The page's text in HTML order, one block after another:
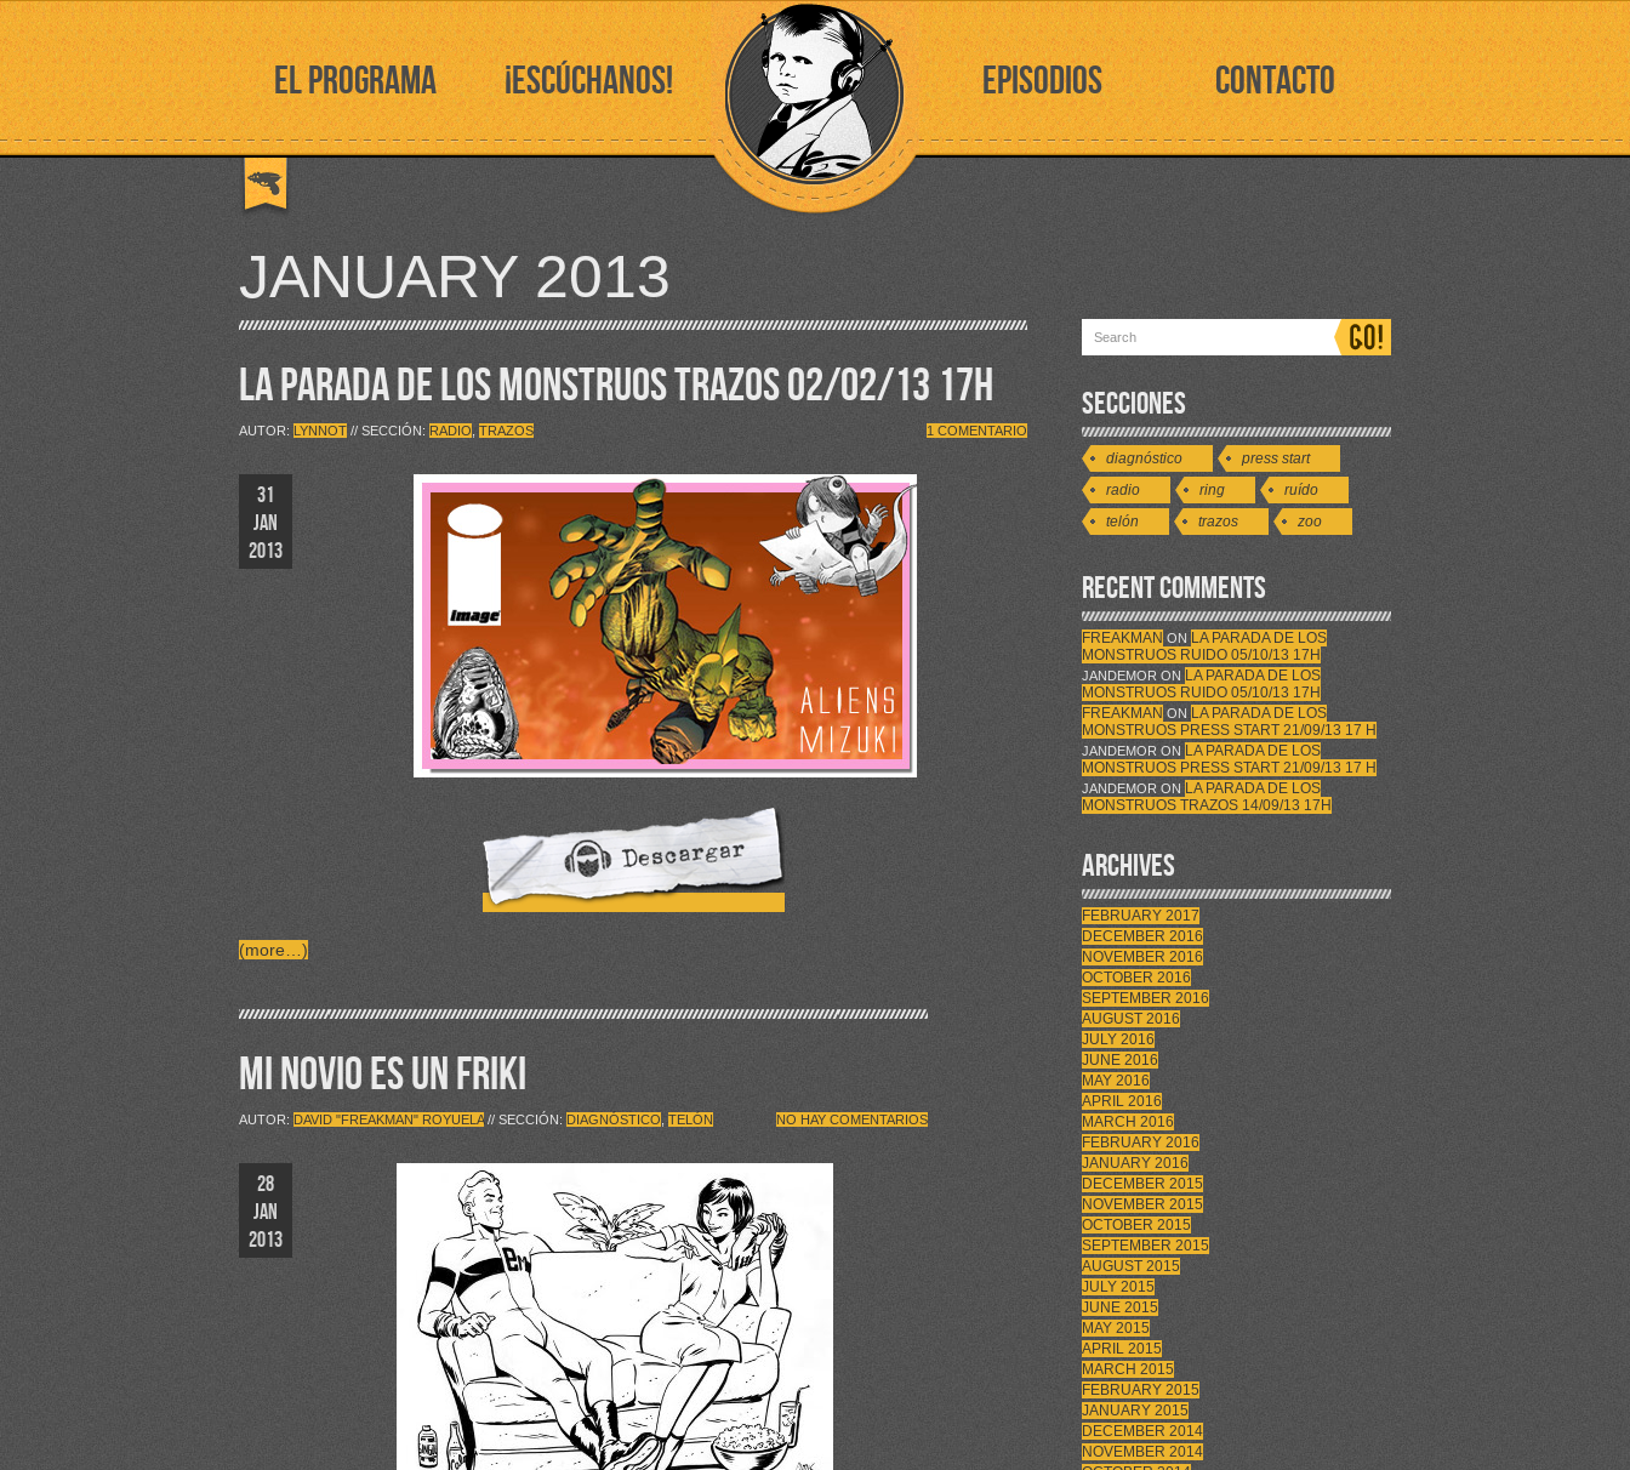
EL PROGRAMA ¡ESCÚCHANOS! EPISODIOS CONTACTO
JANUARY 2013
LA PARADA DE LOS MONSTRUOS TRAZOS 02/02/13 17H
AUTOR: LYNNOT // SECCIÓN: RADIO TRAZOS 1 COMENTARIO
31
JAN
2013
(more…)
MI NOVIO ES UN FRIKI
AUTOR: DAVID "FREAKMAN" ROYUELA// SECCIÓN: DIAGNÓSTICO TELÓN NO HAY COMENTARIOS
28
JAN
2013
SECCIONES
diagnóstico
press start
radio
ring
ruído
telón
trazos zoo
RECENT COMMENTS
FREAKMAN ON LA PARADA DE LOS
MONSTRUOS RUIDO 05/10/13 17H
JANDEMOR ON LA PARADA DE LOS
MONSTRUOS RUIDO 05/10/13 17H
FREAKMAN ON LA PARADA DE LOS
MONSTRUOS PRESS START 21/09/13 17 H
JANDEMOR ON LA PARADA DE LOS
MONSTRUOS PRESS START 21/09/13 17 H
JANDEMOR ON LA PARADA DE LOS
MONSTRUOS TRAZOS 14/09/13 17H
ARCHIVES
FEBRUARY 2017
DECEMBER 2016
NOVEMBER 2016
OCTOBER 2016
SEPTEMBER 2016
AUGUST 2016
JULY 2016
JUNE 2016
MAY 2016
APRIL 2016
MARCH 2016
FEBRUARY 2016
JANUARY 2016
DECEMBER 2015
NOVEMBER 2015
OCTOBER 2015
SEPTEMBER 2015
AUGUST 2015
JULY 2015
JUNE 2015
MAY 2015
APRIL 2015
MARCH 2015
FEBRUARY 2015
JANUARY 2015
DECEMBER 2014
NOVEMBER 2014